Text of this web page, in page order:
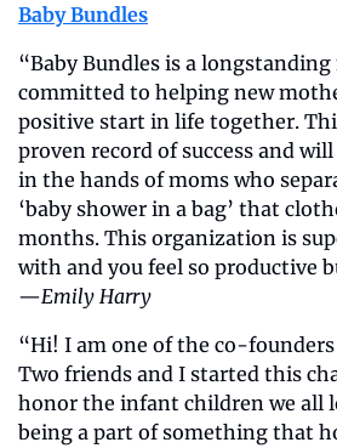
Baby Bundles
“Baby Bundles is a
committed to helping new
positive start in life together.
proven record of success and
in the hands of moms who
‘baby shower in a bag’ that
months. This organization is
with and you feel so productive
—Emily Harry
“Hi! I am one of the co-
Two friends and I started this
honor the infant children we all
being a part of something that